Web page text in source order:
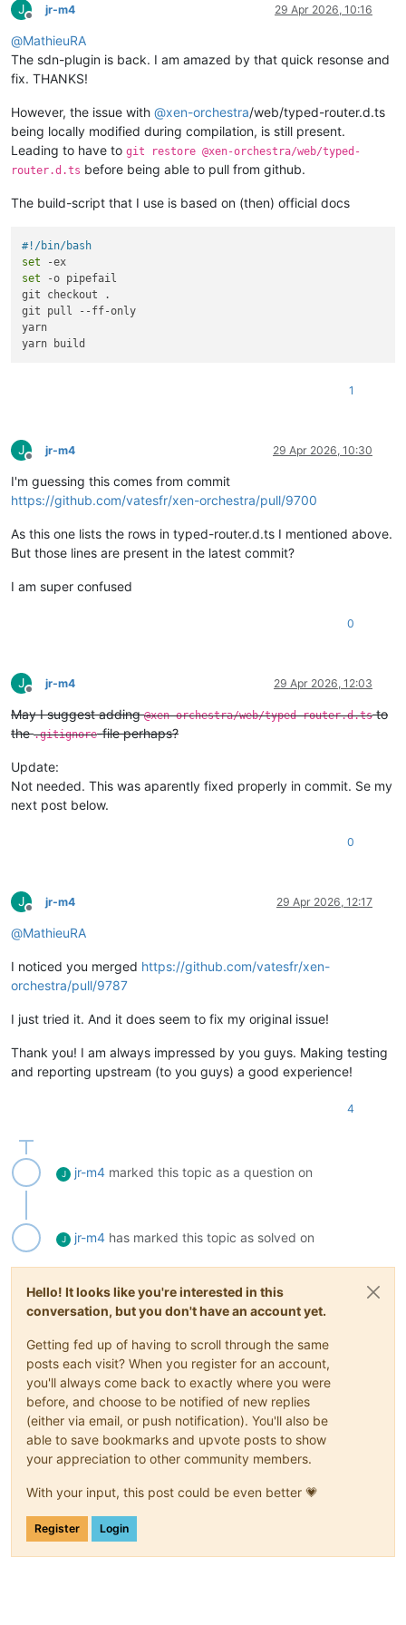
J
Offline
jr-m4 29 Apr 2026, 10:16
@MathieuRA
The sdn-plugin is back. I am amazed by that quick resonse and
fix. THANKS!
However, the issue with @xen-orchestra/web/typed-router.d.ts
being locally modified during compilation, is still present.
Leading to have to git restore @xen-orchestra/web/typed-
router.d.ts before being able to pull from github.
The build-script that I use is based on (then) official docs
#!/bin/bash
set
set -o pipefail
git checkout .
git pull --ff-only
yarn
1
J
Offline
jr-m4 29 Apr 2026, 10:30
I'm guessing this comes from commit
https://github.com/vatesfr/xen-orchestra/pull/9700
As this one lists the rows in typed-router.d.ts I mentioned above.
But those lines are present in the latest commit?
I am super confused
0
J
Offline
jr-m4 29 Apr 2026, 12:03
May I suggest adding@xen-orchestra/web/typed-router.d.tsto
the.gitignore-file perhaps?
Update:
Not needed. This was aparently fixed properly in commit. Se my
next post below.
0
J
Offline
jr-m4 29 Apr 2026, 12:17
@MathieuRA
I noticed you merged https://github.com/vatesfr/xen-
orchestra/pull/9787
I just tried it. And it does seem to fix my original issue!
Thank you! I am always impressed by you guys. Making testing
and reporting upstream (to you guys) a good experience!
4
J jr-m4 marked this topic as a question on
J jr-m4 has marked this topic as solved on
Hello! It looks like you're interested in this
conversation, but you don't have an account yet.
Getting fed up of having to scroll through the same
posts each visit? When you register for an account,
you'll always come back to exactly where you were
before, and choose to be notified of new replies
(either via email, or push notification). You'll also be
able to save bookmarks and upvote posts to show
your appreciation to other community members.
With your input, this post could be even better 💗
Register Login